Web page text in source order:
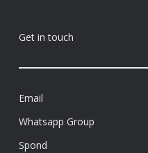
Get in touch
Email
Whatsapp Group
Spond